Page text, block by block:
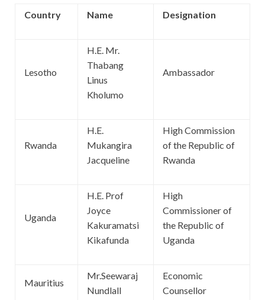
Country Name Designation
Lesotho
H.E. Mr.
Thabang
Linus
Kholumo
Ambassador
Rwanda
H.E.
Mukangira
Jacqueline
High Commission
of the Republic of
Rwanda
Uganda
H.E. Prof
Joyce
Kakuramatsi
Kikafunda
High
Commissioner of
the Republic of
Uganda
Mauritius
Mr.Seewaraj
Nundlall
Economic
Counsellor